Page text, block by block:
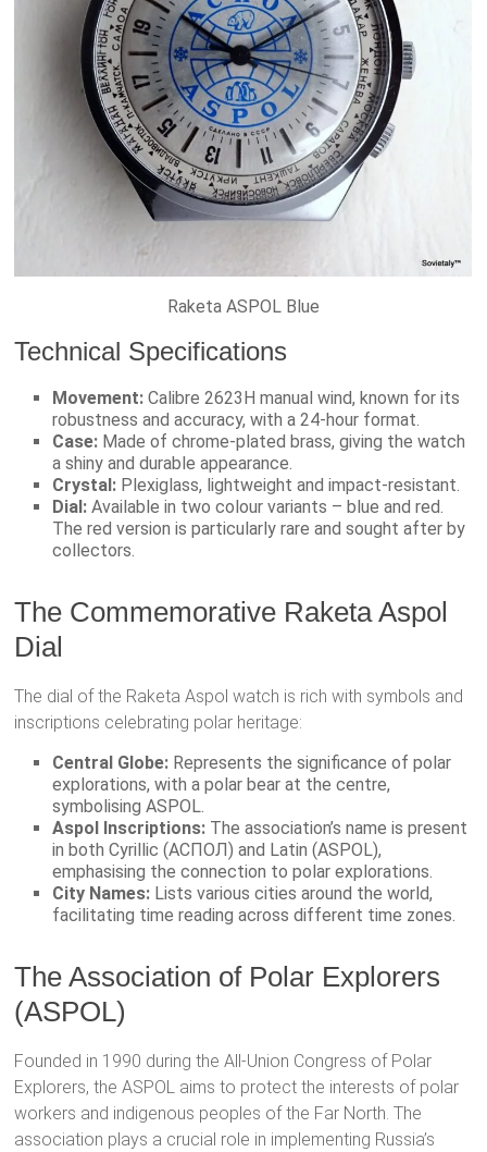
Raketa ASPOL Blue
Technical Specifications
Movement: Calibre 2623H manual wind, known for its
robustness and accuracy, with a 24-hour format.
Case: Made of chrome-plated brass, giving the watch
a shiny and durable appearance.
Crystal: Plexiglass, lightweight and impact-resistant.
Dial: Available in two colour variants – blue and red.
The red version is particularly rare and sought after by
collectors.
The Commemorative Raketa Aspol
Dial
The dial of the Raketa Aspol watch is rich with symbols and
inscriptions celebrating polar heritage:
Central Globe: Represents the significance of polar
explorations, with a polar bear at the centre,
symbolising ASPOL.
Aspol Inscriptions: The association’s name is present
in both Cyrillic (АСПОЛ) and Latin (ASPOL),
emphasising the connection to polar explorations.
City Names: Lists various cities around the world,
facilitating time reading across different time zones.
The Association of Polar Explorers
(ASPOL)
Founded in 1990 during the All-Union Congress of Polar
Explorers, the ASPOL aims to protect the interests of polar
workers and indigenous peoples of the Far North. The
association plays a crucial role in implementing Russia’s